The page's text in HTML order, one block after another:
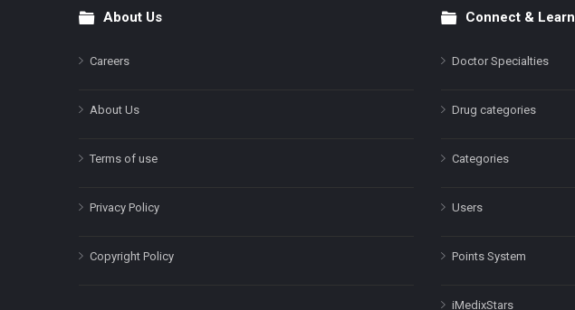
FooterAbout Us
Careers
About Us
Terms of use
Privacy Policy
Copyright Policy
Connect & Learn
Doctor Specialties
Drug categories
Categories
Users
Points System
iMedixStars